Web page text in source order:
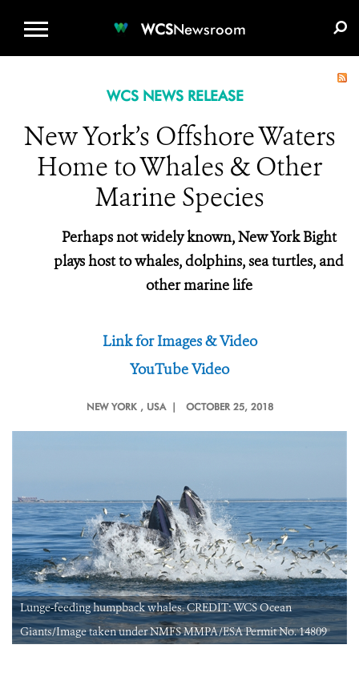
WCSNewsroom
WCS NEWS RELEASE
New York’s Offshore Waters
Home to Whales & Other
Marine Species
Perhaps not widely known, New York Bight
plays host to whales, dolphins, sea turtles, and
other marine life
Link for Images & Video
YouTube Video
NEW YORK , USA | OCTOBER 25, 2018
Lunge-feeding humpback whales. CREDIT: WCS Ocean
Giants/Image taken under NMFS MMPA/ESA Permit No. 14809